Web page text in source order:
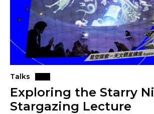
Talks
Exploring the Starry
Stargazing Lecture